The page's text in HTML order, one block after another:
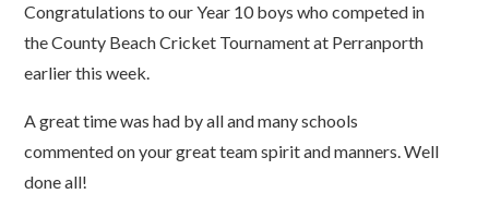
Congratulations to our Year 10 boys who competed in
the County Beach Cricket Tournament at Perranporth
earlier this week.
A great time was had by all and many schools
commented on your great team spirit and manners. Well
done all!